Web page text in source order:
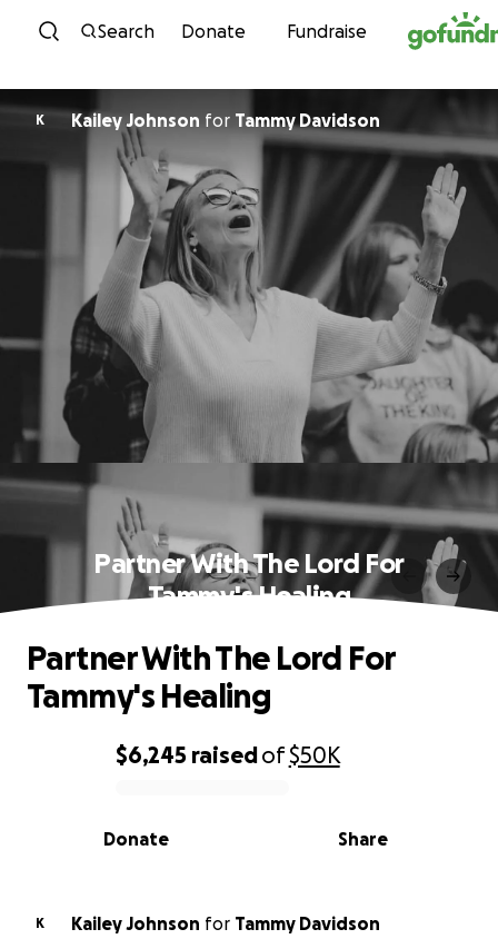
Skip to content
Search Donate Fundraise
K Kailey Johnson for Tammy Davidson
Partner With The Lord For
Tammy's Healing
0% complete
$6,245 raisedof$50K
Share
Donate
Partner With The Lord For
Tammy's Healing
K Kailey Johnson for Tammy Davidson